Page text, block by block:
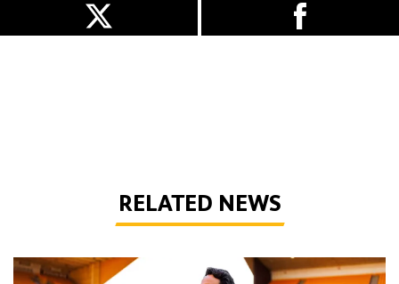
RELATED NEWS
Peixoto | 'We still have to improve a lot to do a great season'